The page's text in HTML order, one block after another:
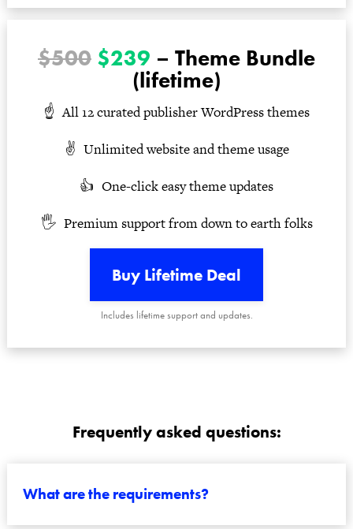
$500 $239 – Theme Bundle
(lifetime)
All 12 curated publisher WordPress themes
Unlimited website and theme usage
One-click easy theme updates
Premium support from down to earth folks
Buy Lifetime Deal
Includes lifetime support and updates.
Frequently asked questions:
What are the requirements?
All you need is a webhost and the latest install of